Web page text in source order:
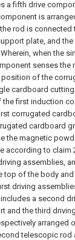
a fifth drive
is
rod is connected
plate, and
Wherein, when the
senses the
of the
cardboard
first induction
corrugated
cardboard
the magnetic
according to claim
assemblies,
top of the body
driving
a second
and the third
arranged
telescopic